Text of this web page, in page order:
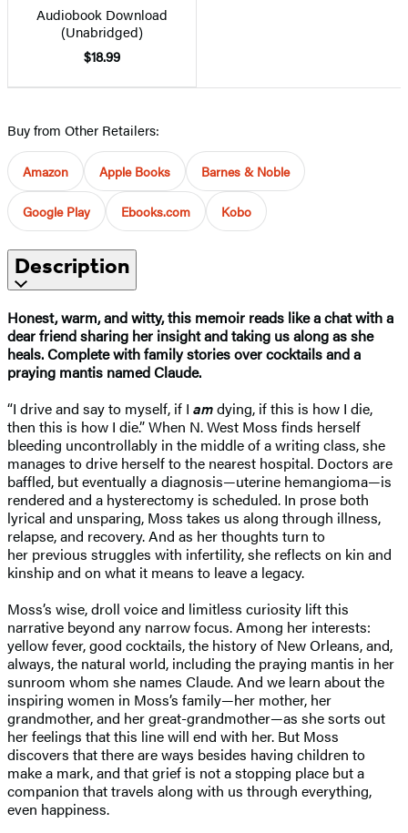
Audiobook Download
(Unabridged)
$18.99
Buy from Other Retailers:
Amazon Apple Books Barnes & Noble
Google Play Ebooks.com Kobo
Description
Honest, warm, and witty, this memoir reads like a chat with a
dear friend sharing her insight and taking us along as she
heals. Complete with family stories over cocktails and a
praying mantis named Claude.
“I drive and say to myself, if I amdying, if this is how I die,
then this is how I die.” When N. West Moss finds herself
bleeding uncontrollably in the middle of a writing class, she
manages to drive herself to the nearest hospital. Doctors are
baffled, but eventually a diagnosis—uterine hemangioma—is
rendered and a hysterectomy is scheduled. In prose both
lyrical and unsparing, Moss takes us along through illness,
relapse, and recovery. And as her thoughts turn to
her previous struggles with infertility, she reflects on kin and
kinship and on what it means to leave a legacy.
Moss’s wise, droll voice and limitless curiosity lift this
narrative beyond any narrow focus. Among her interests:
yellow fever, good cocktails, the history of New Orleans, and,
always, the natural world, including the praying mantis in her
sunroom whom she names Claude. And we learn about the
inspiring women in Moss’s family—her mother, her
grandmother, and her great-grandmother—as she sorts out
her feelings that this line will end with her. But Moss
discovers that there are ways besides having children to
make a mark, and that grief is not a stopping place but a
companion that travels along with us through everything,
even happiness.